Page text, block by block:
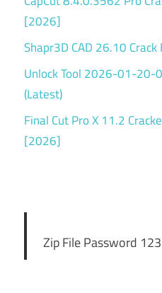
[2026]
Shapr3D CAD 26.10
Unlock Tool 2026-01-20-
(Latest)
Final Cut Pro X 11.2
[2026]
Zip File Password 123